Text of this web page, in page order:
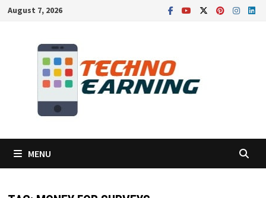
SkipAugust 7, 2026
MENU